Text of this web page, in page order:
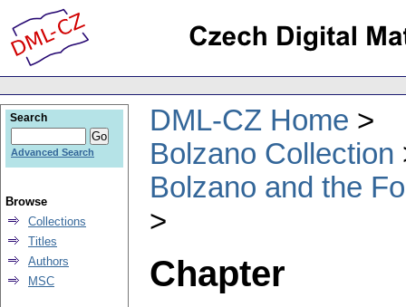
DML-CZ Home
Bolzano Collection
Bolzano and the
Chapter
Search
Advanced Search
Browse
Collections
Titles
Authors
MSC